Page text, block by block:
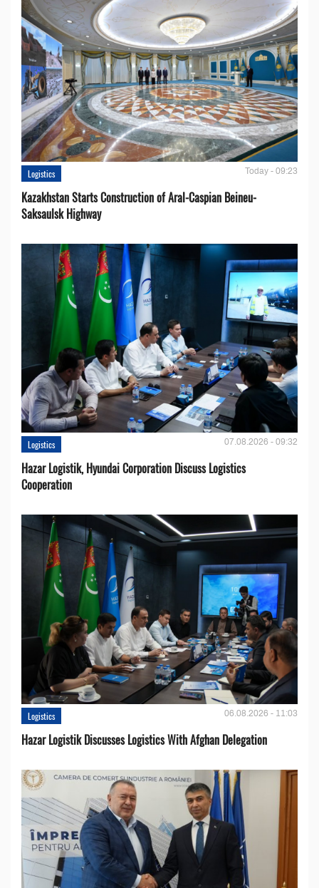
Logistics Today - 09:23
Kazakhstan Starts Construction of Aral-Caspian Beineu-
Saksaulsk Highway
Logistics 07.08.2026 - 09:32
Hazar Logistik, Hyundai Corporation Discuss Logistics
Cooperation
Logistics 06.08.2026 - 11:03
Hazar Logistik Discusses Logistics With Afghan Delegation